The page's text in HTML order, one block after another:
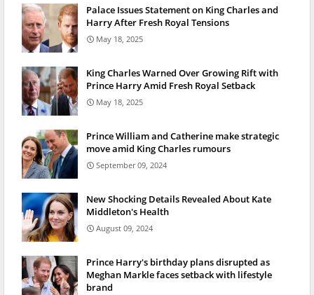
Palace Issues Statement on King Charles and
Harry After Fresh Royal Tensions
May 18, 2025
King Charles Warned Over Growing Rift with
Prince Harry Amid Fresh Royal Setback
May 18, 2025
Prince William and Catherine make strategic
move amid King Charles rumours
September 09, 2024
New Shocking Details Revealed About Kate
Middleton's Health
August 09, 2024
Prince Harry's birthday plans disrupted as
Meghan Markle faces setback with lifestyle
brand